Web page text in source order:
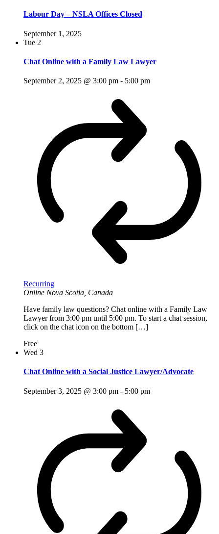
Labour Day – NSLA Offices Closed
September 1, 2025
Tue 2
Chat Online with a Family Law Lawyer
September 2, 2025 @ 3:00 pm - 5:00 pm
Recurring
Online Nova Scotia, Canada
Have family law questions? Chat online with a Family Law
Lawyer from 3:00 pm until 5:00 pm. To start a chat session,
click on the chat icon on the bottom […]
Free
Wed 3
Chat Online with a Social Justice Lawyer/Advocate
September 3, 2025 @ 3:00 pm - 5:00 pm